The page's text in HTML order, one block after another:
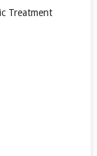
Treatment